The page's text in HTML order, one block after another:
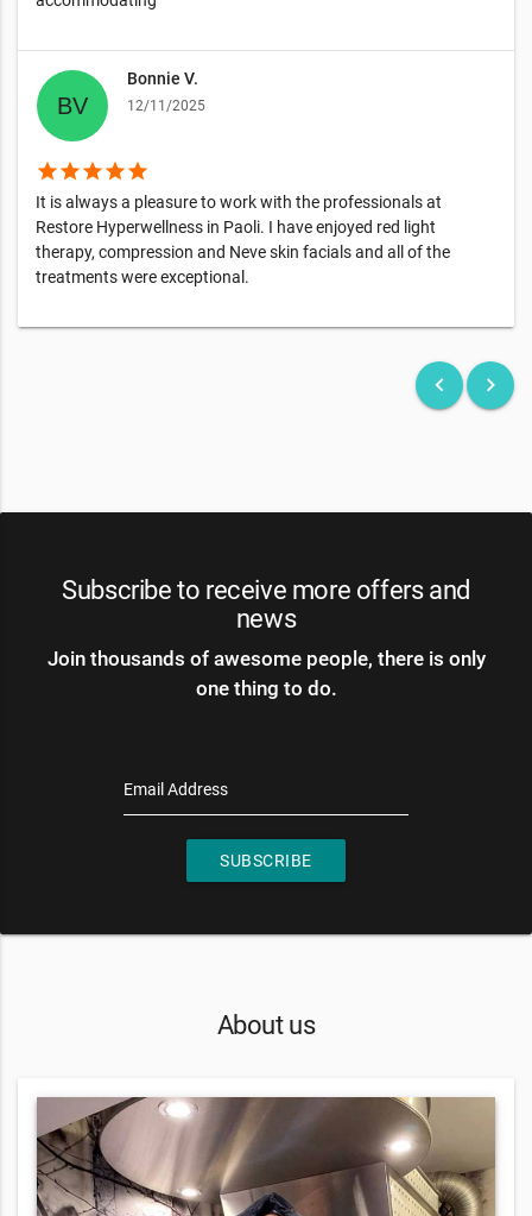
Bonnie V.
12/11/2025
starstarstarstarstar
It is always a pleasure to work with the professionals at
Restore Hyperwellness in Paoli. I have enjoyed red light
therapy, compression and Neve skin facials and all of the
treatments were exceptional.
keyboard_arrow_left keyboard_arrow_right
Subscribe to receive more offers and
news
Join thousands of awesome people, there is only
one thing to do.
Email Address
SUBSCRIBE
About us